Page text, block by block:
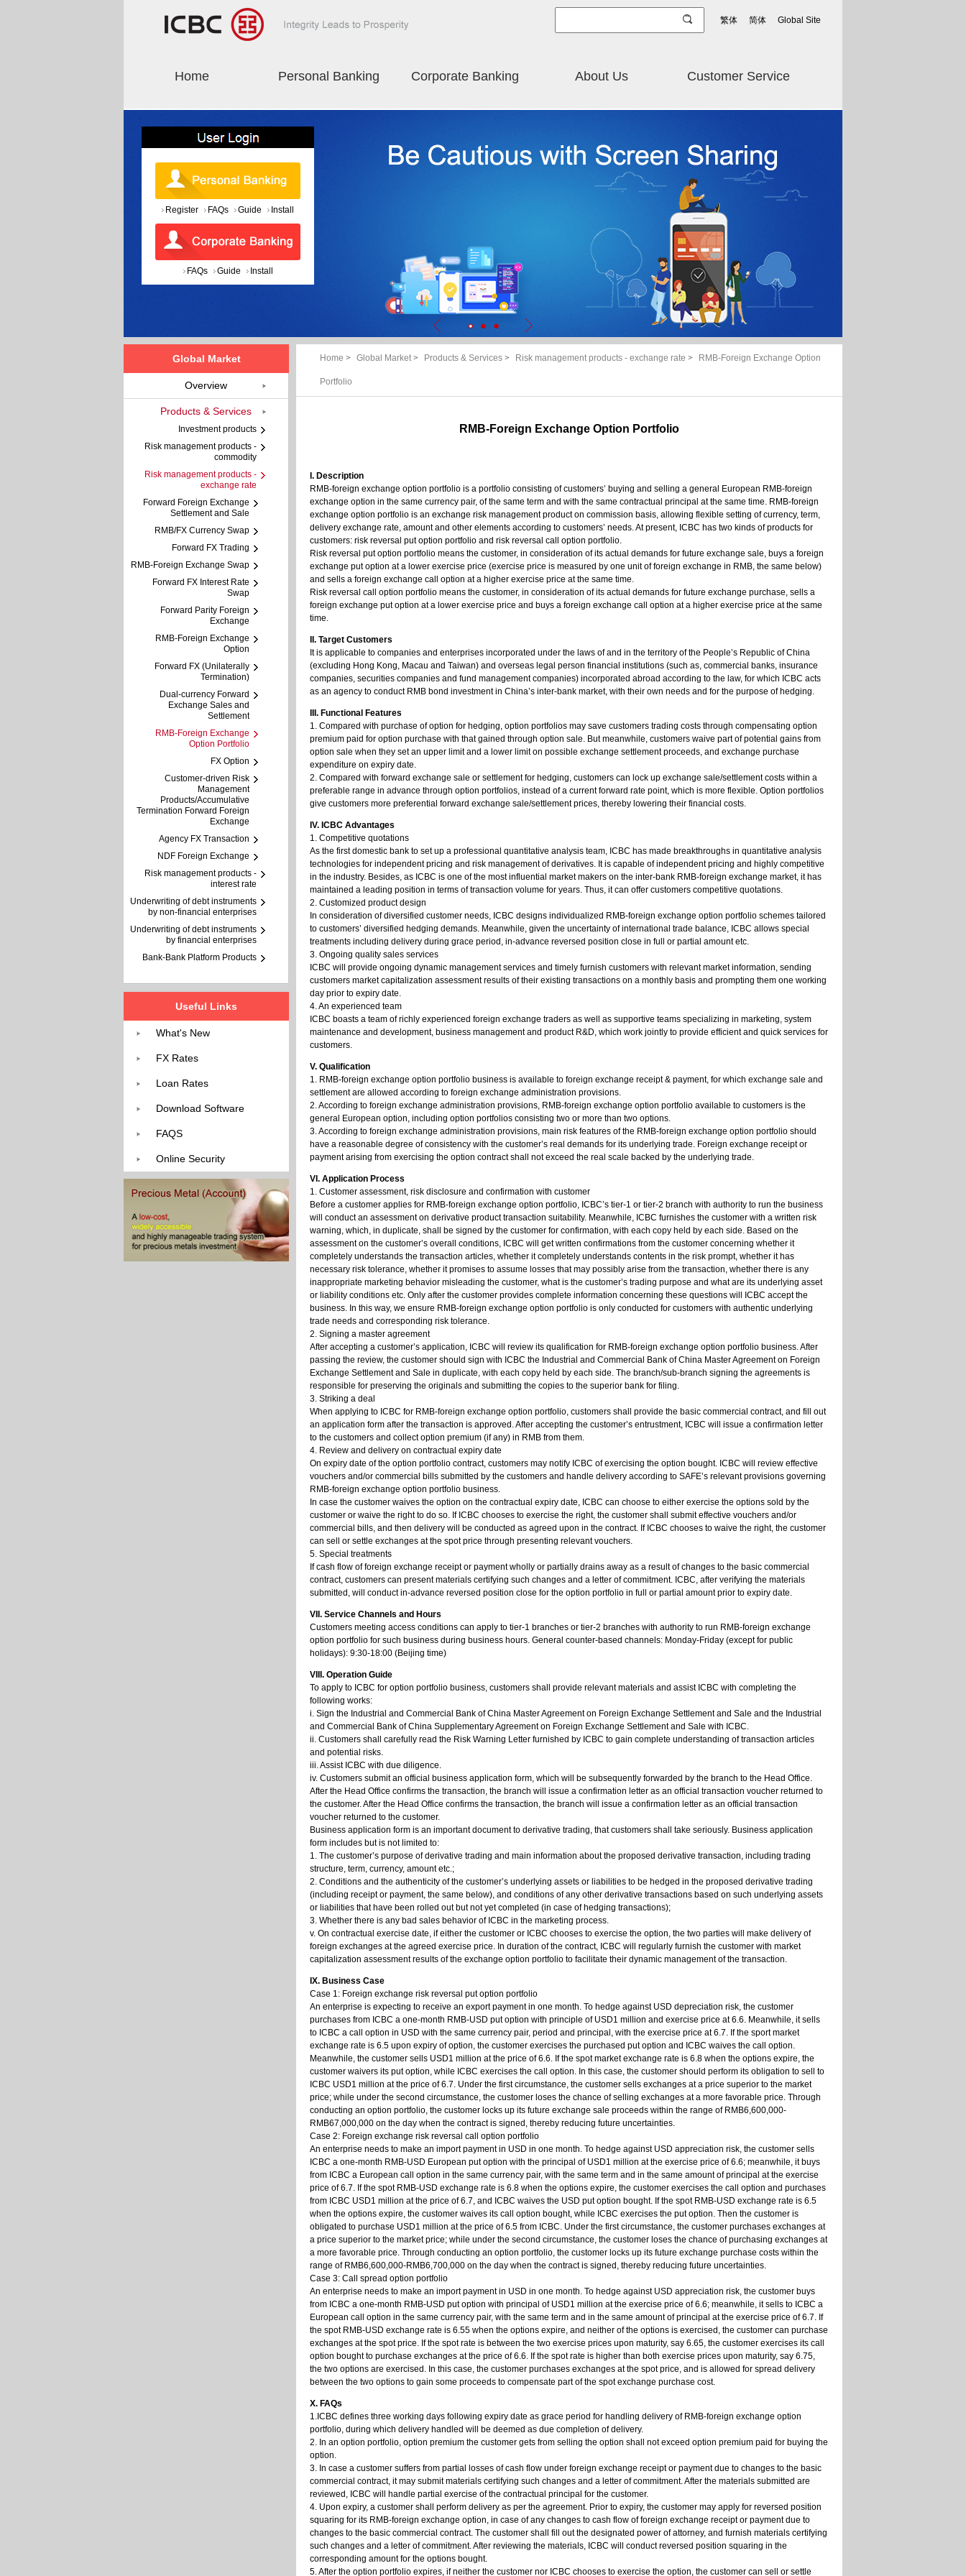
繁体 简体 Global Site
Home Personal Banking Corporate Banking About Us Customer Service
Register FAQs Guide Install
FAQs Guide Install
Home > Global Market> Products & Services > Risk management products - exchange rate > RMB-Foreign Exchange Option
Portfolio
RMB-Foreign Exchange Option Portfolio
I. Description
RMB-foreign exchange option portfolio is a portfolio consisting of customers’ buying and selling a general European RMB-foreign
exchange option in the same currency pair, of the same term and with the same contractual principal at the same time. RMB-foreign
exchange option portfolio is an exchange risk management product on commission basis, allowing flexible setting of currency, term,
delivery exchange rate, amount and other elements according to customers’ needs. At present, ICBC has two kinds of products for
customers: risk reversal put option portfolio and risk reversal call option portfolio.
Risk reversal put option portfolio means the customer, in consideration of its actual demands for future exchange sale, buys a foreign
exchange put option at a lower exercise price (exercise price is measured by one unit of foreign exchange in RMB, the same below)
and sells a foreign exchange call option at a higher exercise price at the same time.
Risk reversal call option portfolio means the customer, in consideration of its actual demands for future exchange purchase, sells a
foreign exchange put option at a lower exercise price and buys a foreign exchange call option at a higher exercise price at the same
time.
II. Target Customers
It is applicable to companies and enterprises incorporated under the laws of and in the territory of the People’s Republic of China
(excluding Hong Kong, Macau and Taiwan) and overseas legal person financial institutions (such as, commercial banks, insurance
companies, securities companies and fund management companies) incorporated abroad according to the law, for which ICBC acts
as an agency to conduct RMB bond investment in China’s inter-bank market, with their own needs and for the purpose of hedging.
III. Functional Features
1. Compared with purchase of option for hedging, option portfolios may save customers trading costs through compensating option
premium paid for option purchase with that gained through option sale. But meanwhile, customers waive part of potential gains from
option sale when they set an upper limit and a lower limit on possible exchange settlement proceeds, and exchange purchase
expenditure on expiry date.
2. Compared with forward exchange sale or settlement for hedging, customers can lock up exchange sale/settlement costs within a
preferable range in advance through option portfolios, instead of a current forward rate point, which is more flexible. Option portfolios
give customers more preferential forward exchange sale/settlement prices, thereby lowering their financial costs.
IV. ICBC Advantages
1. Competitive quotations
As the first domestic bank to set up a professional quantitative analysis team, ICBC has made breakthroughs in quantitative analysis
technologies for independent pricing and risk management of derivatives. It is capable of independent pricing and highly competitive
in the industry. Besides, as ICBC is one of the most influential market makers on the inter-bank RMB-foreign exchange market, it has
maintained a leading position in terms of transaction volume for years. Thus, it can offer customers competitive quotations.
2. Customized product design
In consideration of diversified customer needs, ICBC designs individualized RMB-foreign exchange option portfolio schemes tailored
to customers’ diversified hedging demands. Meanwhile, given the uncertainty of international trade balance, ICBC allows special
treatments including delivery during grace period, in-advance reversed position close in full or partial amount etc.
3. Ongoing quality sales services
ICBC will provide ongoing dynamic management services and timely furnish customers with relevant market information, sending
customers market capitalization assessment results of their existing transactions on a monthly basis and prompting them one working
day prior to expiry date.
4. An experienced team
ICBC boasts a team of richly experienced foreign exchange traders as well as supportive teams specializing in marketing, system
maintenance and development, business management and product R&D, which work jointly to provide efficient and quick services for
customers.
V. Qualification
1. RMB-foreign exchange option portfolio business is available to foreign exchange receipt & payment, for which exchange sale and
settlement are allowed according to foreign exchange administration provisions.
2. According to foreign exchange administration provisions, RMB-foreign exchange option portfolio available to customers is the
general European option, including option portfolios consisting two or more than two options.
3. According to foreign exchange administration provisions, main risk features of the RMB-foreign exchange option portfolio should
have a reasonable degree of consistency with the customer’s real demands for its underlying trade. Foreign exchange receipt or
payment arising from exercising the option contract shall not exceed the real scale backed by the underlying trade.
VI. Application Process
1. Customer assessment, risk disclosure and confirmation with customer
Before a customer applies for RMB-foreign exchange option portfolio, ICBC’s tier-1 or tier-2 branch with authority to run the business
will conduct an assessment on derivative product transaction suitability. Meanwhile, ICBC furnishes the customer with a written risk
warning, which, in duplicate, shall be signed by the customer for confirmation, with each copy held by each side. Based on the
assessment on the customer’s overall conditions, ICBC will get written confirmations from the customer concerning whether it
completely understands the transaction articles, whether it completely understands contents in the risk prompt, whether it has
necessary risk tolerance, whether it promises to assume losses that may possibly arise from the transaction, whether there is any
inappropriate marketing behavior misleading the customer, what is the customer’s trading purpose and what are its underlying asset
or liability conditions etc. Only after the customer provides complete information concerning these questions will ICBC accept the
business. In this way, we ensure RMB-foreign exchange option portfolio is only conducted for customers with authentic underlying
trade needs and corresponding risk tolerance.
2. Signing a master agreement
After accepting a customer’s application, ICBC will review its qualification for RMB-foreign exchange option portfolio business. After
passing the review, the customer should sign with ICBC the Industrial and Commercial Bank of China Master Agreement on Foreign
Exchange Settlement and Sale in duplicate, with each copy held by each side. The branch/sub-branch signing the agreements is
responsible for preserving the originals and submitting the copies to the superior bank for filing.
3. Striking a deal
When applying to ICBC for RMB-foreign exchange option portfolio, customers shall provide the basic commercial contract, and fill out
an application form after the transaction is approved. After accepting the customer’s entrustment, ICBC will issue a confirmation letter
to the customers and collect option premium (if any) in RMB from them.
4. Review and delivery on contractual expiry date
On expiry date of the option portfolio contract, customers may notify ICBC of exercising the option bought. ICBC will review effective
vouchers and/or commercial bills submitted by the customers and handle delivery according to SAFE’s relevant provisions governing
RMB-foreign exchange option portfolio business.
In case the customer waives the option on the contractual expiry date, ICBC can choose to either exercise the options sold by the
customer or waive the right to do so. If ICBC chooses to exercise the right, the customer shall submit effective vouchers and/or
commercial bills, and then delivery will be conducted as agreed upon in the contract. If ICBC chooses to waive the right, the customer
can sell or settle exchanges at the spot price through presenting relevant vouchers.
5. Special treatments
If cash flow of foreign exchange receipt or payment wholly or partially drains away as a result of changes to the basic commercial
contract, customers can present materials certifying such changes and a letter of commitment. ICBC, after verifying the materials
submitted, will conduct in-advance reversed position close for the option portfolio in full or partial amount prior to expiry date.
VII. Service Channels and Hours
Customers meeting access conditions can apply to tier-1 branches or tier-2 branches with authority to run RMB-foreign exchange
option portfolio for such business during business hours. General counter-based channels: Monday-Friday (except for public
holidays): 9:30-18:00 (Beijing time)
VIII. Operation Guide
To apply to ICBC for option portfolio business, customers shall provide relevant materials and assist ICBC with completing the
following works:
i. Sign the Industrial and Commercial Bank of China Master Agreement on Foreign Exchange Settlement and Sale and the Industrial
and Commercial Bank of China Supplementary Agreement on Foreign Exchange Settlement and Sale with ICBC.
ii. Customers shall carefully read the Risk Warning Letter furnished by ICBC to gain complete understanding of transaction articles
and potential risks.
iii. Assist ICBC with due diligence.
iv. Customers submit an official business application form, which will be subsequently forwarded by the branch to the Head Office.
After the Head Office confirms the transaction, the branch will issue a confirmation letter as an official transaction voucher returned to
the customer. After the Head Office confirms the transaction, the branch will issue a confirmation letter as an official transaction
voucher returned to the customer.
Business application form is an important document to derivative trading, that customers shall take seriously. Business application
form includes but is not limited to:
1. The customer’s purpose of derivative trading and main information about the proposed derivative transaction, including trading
structure, term, currency, amount etc.;
2. Conditions and the authenticity of the customer’s underlying assets or liabilities to be hedged in the proposed derivative trading
(including receipt or payment, the same below), and conditions of any other derivative transactions based on such underlying assets
or liabilities that have been rolled out but not yet completed (in case of hedging transactions);
3. Whether there is any bad sales behavior of ICBC in the marketing process.
v. On contractual exercise date, if either the customer or ICBC chooses to exercise the option, the two parties will make delivery of
foreign exchanges at the agreed exercise price. In duration of the contract, ICBC will regularly furnish the customer with market
capitalization assessment results of the exchange option portfolio to facilitate their dynamic management of the transaction.
IX. Business Case
Case 1: Foreign exchange risk reversal put option portfolio
An enterprise is expecting to receive an export payment in one month. To hedge against USD depreciation risk, the customer
purchases from ICBC a one-month RMB-USD put option with principle of USD1 million and exercise price at 6.6. Meanwhile, it sells
to ICBC a call option in USD with the same currency pair, period and principal, with the exercise price at 6.7. If the sport market
exchange rate is 6.5 upon expiry of option, the customer exercises the purchased put option and ICBC waives the call option.
Meanwhile, the customer sells USD1 million at the price of 6.6. If the spot market exchange rate is 6.8 when the options expire, the
customer waivers its put option, while ICBC exercises the call option. In this case, the customer should perform its obligation to sell to
ICBC USD1 million at the price of 6.7. Under the first circumstance, the customer sells exchanges at a price superior to the market
price; while under the second circumstance, the customer loses the chance of selling exchanges at a more favorable price. Through
conducting an option portfolio, the customer locks up its future exchange sale proceeds within the range of RMB6,600,000-
RMB67,000,000 on the day when the contract is signed, thereby reducing future uncertainties.
Case 2: Foreign exchange risk reversal call option portfolio
An enterprise needs to make an import payment in USD in one month. To hedge against USD appreciation risk, the customer sells
ICBC a one-month RMB-USD European put option with the principal of USD1 million at the exercise price of 6.6; meanwhile, it buys
from ICBC a European call option in the same currency pair, with the same term and in the same amount of principal at the exercise
price of 6.7. If the spot RMB-USD exchange rate is 6.8 when the options expire, the customer exercises the call option and purchases
from ICBC USD1 million at the price of 6.7, and ICBC waives the USD put option bought. If the spot RMB-USD exchange rate is 6.5
when the options expire, the customer waives its call option bought, while ICBC exercises the put option. Then the customer is
obligated to purchase USD1 million at the price of 6.5 from ICBC. Under the first circumstance, the customer purchases exchanges at
a price superior to the market price; while under the second circumstance, the customer loses the chance of purchasing exchanges at
a more favorable price. Through conducting an option portfolio, the customer locks up its future exchange purchase costs within the
range of RMB6,600,000-RMB6,700,000 on the day when the contract is signed, thereby reducing future uncertainties.
Case 3: Call spread option portfolio
An enterprise needs to make an import payment in USD in one month. To hedge against USD appreciation risk, the customer buys
from ICBC a one-month RMB-USD put option with principal of USD1 million at the exercise price of 6.6; meanwhile, it sells to ICBC a
European call option in the same currency pair, with the same term and in the same amount of principal at the exercise price of 6.7. If
the spot RMB-USD exchange rate is 6.55 when the options expire, and neither of the options is exercised, the customer can purchase
exchanges at the spot price. If the spot rate is between the two exercise prices upon maturity, say 6.65, the customer exercises its call
option bought to purchase exchanges at the price of 6.6. If the spot rate is higher than both exercise prices upon maturity, say 6.75,
the two options are exercised. In this case, the customer purchases exchanges at the spot price, and is allowed for spread delivery
between the two options to gain some proceeds to compensate part of the spot exchange purchase cost.
X. FAQs
1.ICBC defines three working days following expiry date as grace period for handling delivery of RMB-foreign exchange option
portfolio, during which delivery handled will be deemed as due completion of delivery.
2. In an option portfolio, option premium the customer gets from selling the option shall not exceed option premium paid for buying the
option.
3. In case a customer suffers from partial losses of cash flow under foreign exchange receipt or payment due to changes to the basic
commercial contract, it may submit materials certifying such changes and a letter of commitment. After the materials submitted are
reviewed, ICBC will handle partial exercise of the contractual principal for the customer.
4. Upon expiry, a customer shall perform delivery as per the agreement. Prior to expiry, the customer may apply for reversed position
squaring for its RMB-foreign exchange option, in case of any changes to cash flow of foreign exchange receipt or payment due to
changes to the basic commercial contract. The customer shall fill out the designated power of attorney, and furnish materials certifying
such changes and a letter of commitment. After reviewing the materials, ICBC will conduct reversed position squaring in the
corresponding amount for the options bought.
5. After the option portfolio expires, if neither the customer nor ICBC chooses to exercise the option, the customer can sell or settle
Global Market
Overview
Products & Services
Investment products
Risk management products -
commodity
Risk management products -
exchange rate
Forward Foreign Exchange
Settlement and Sale
RMB/FX Currency Swap
Forward FX Trading
RMB-Foreign Exchange Swap
Forward FX Interest Rate
Swap
Forward Parity Foreign
Exchange
RMB-Foreign Exchange
Option
Forward FX (Unilaterally
Termination)
Dual-currency Forward
Exchange Sales and
Settlement
RMB-Foreign Exchange
Option Portfolio
FX Option
Customer-driven Risk
Management
Products/Accumulative
Termination Forward Foreign
Exchange
Agency FX Transaction
NDF Foreign Exchange
Risk management products -
interest rate
Underwriting of debt instruments
by non-financial enterprises
Underwriting of debt instruments
by financial enterprises
Bank-Bank Platform Products
Useful Links
What's New
FX Rates
Loan Rates
Download Software
FAQS
Online Security